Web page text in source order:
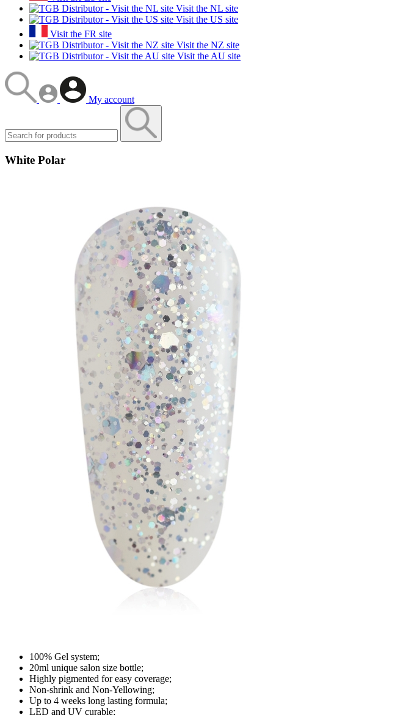
Visit the NL site
Visit the US site
Visit the FR site
Visit the NZ site
Visit the AU site
My account
White Polar
100% Gel system;
20ml unique salon size bottle;
Highly pigmented for easy coverage;
Non-shrink and Non-Yellowing;
Up to 4 weeks long lasting formula;
LED and UV curable;